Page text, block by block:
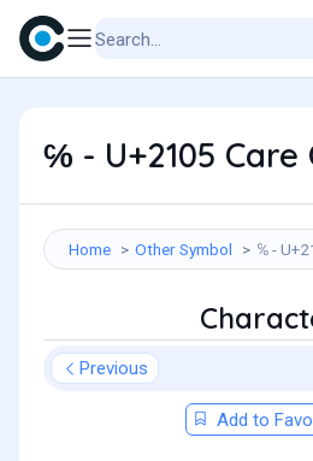
℅ - U+2105 Care
Home Other Symbol ℅ -
Previous
Add to